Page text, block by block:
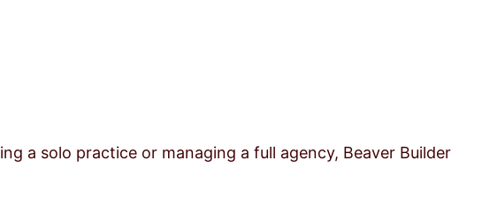
a solo practice or managing a full agency, Beaver Builder